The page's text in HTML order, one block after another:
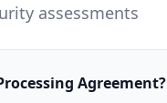
assessments
Agreement?